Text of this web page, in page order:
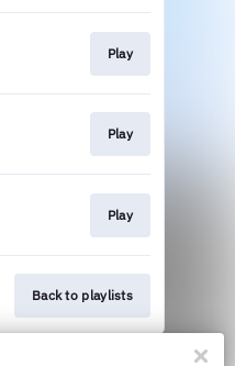
Play
Play
Play
Back to playlists
affiliate links.